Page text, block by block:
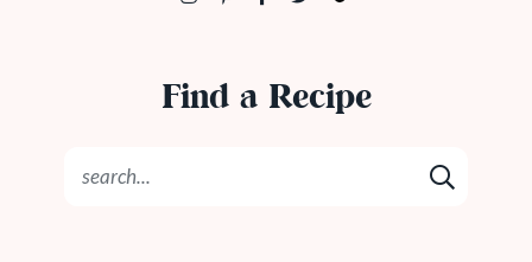
Find a Recipe